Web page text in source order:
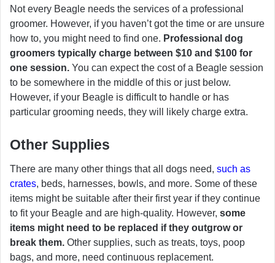
Not every Beagle needs the services of a professional
groomer. However, if you haven’t got the time or are unsure
how to, you might need to find one. Professional dog
groomers typically charge between $10 and $100 for
one session. You can expect the cost of a Beagle session
to be somewhere in the middle of this or just below.
However, if your Beagle is difficult to handle or has
particular grooming needs, they will likely charge extra.
Other Supplies
There are many other things that all dogs need, such as
crates, beds, harnesses, bowls, and more. Some of these
items might be suitable after their first year if they continue
to fit your Beagle and are high-quality. However, some
items might need to be replaced if they outgrow or
break them. Other supplies, such as treats, toys, poop
bags, and more, need continuous replacement.